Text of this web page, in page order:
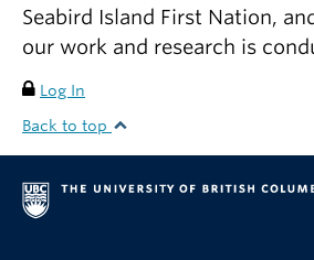
Seabird Island First Nation,
our work and research is
Log In
Back to top